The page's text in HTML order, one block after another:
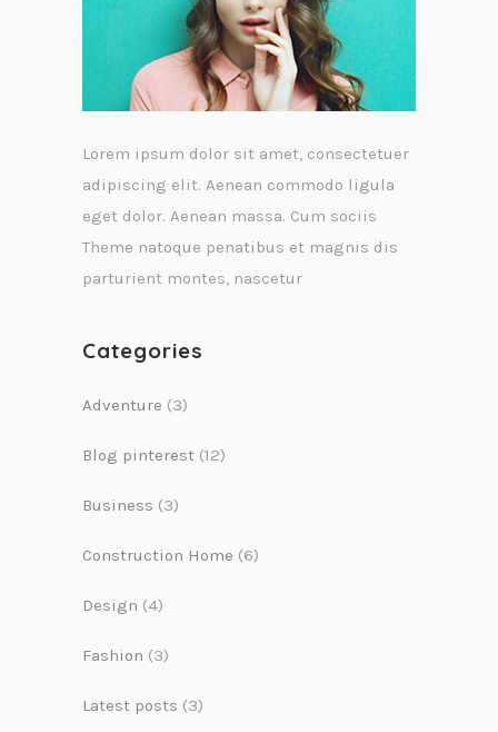
Lorem ipsum dolor sit amet, consectetuer
adipiscing elit. Aenean commodo ligula
eget dolor. Aenean massa. Cum sociis
Theme natoque penatibus et magnis dis
parturient montes, nascetur
Categories
Adventure (3)
Blog pinterest (12)
Business (3)
Construction Home (6)
Design (4)
Fashion (3)
Latest posts (3)